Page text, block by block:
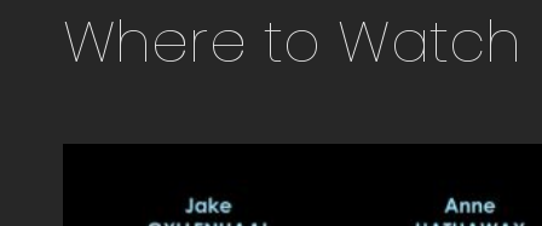
Where to Watch